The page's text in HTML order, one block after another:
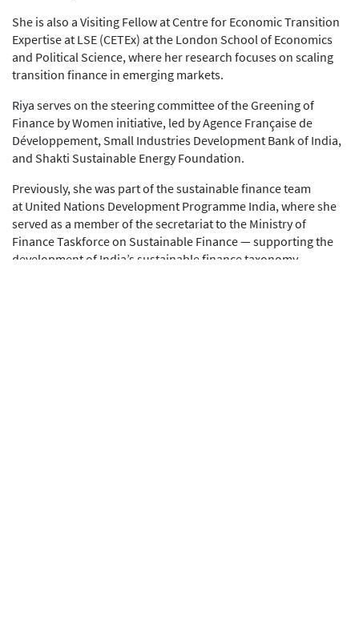
She is also a Visiting Fellow at Centre for Economic Transition
Expertise at LSE (CETEx) at the London School of Economics
and Political Science, where her research focuses on scaling
transition finance in emerging markets.
Riya serves on the steering committee of the Greening of
Finance by Women initiative, led by Agence Française de
Développement, Small Industries Development Bank of India,
and Shakti Sustainable Energy Foundation.
Previously, she was part of the sustainable finance team
at United Nations Development Programme India, where she
served as a member of the secretariat to the Ministry of
Finance Taskforce on Sustainable Finance — supporting the
development of India’s sustainable finance taxonomy,